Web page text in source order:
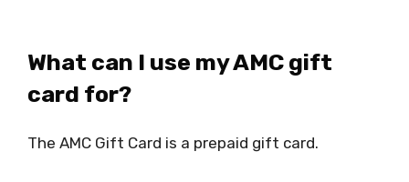
What can I use my AMC gift
card for?
The AMC Gift Card is a prepaid gift card.